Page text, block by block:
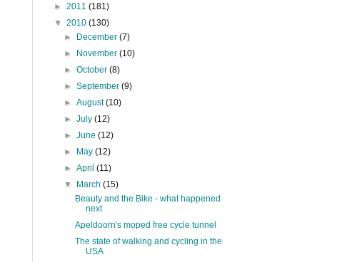
► 2011 (181)
▼ 2010 (130)
► December(7)
► November(10)
►October(8)
►September(9)
►August(10)
►July(12)
►June(12)
► May(12)
►April(11)
▼ March(15)
Beauty and the Bike - what happened
next
Apeldoorn's moped free cycle tunnel
The state of walking and cycling in the
USA